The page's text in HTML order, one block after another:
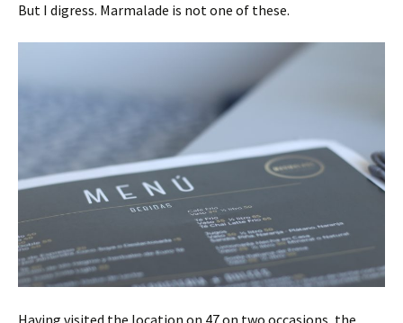
But I digress. Marmalade is not one of these.